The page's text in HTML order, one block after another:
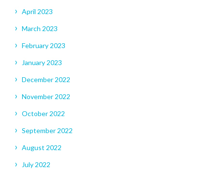
April 2023
March 2023
February 2023
January 2023
December 2022
November 2022
October 2022
September 2022
August 2022
July 2022